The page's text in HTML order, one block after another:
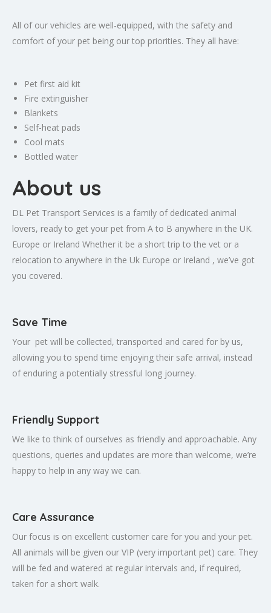
All of our vehicles are well-equipped, with the safety and
comfort of your pet being our top priorities. They all have:
Pet first aid kit
Fire extinguisher
Blankets
Self-heat pads
Cool mats
Bottled water
About us
DL Pet Transport Services is a family of dedicated animal
lovers, ready to get your pet from A to B anywhere in the UK.
Europe or Ireland Whether it be a short trip to the vet or a
relocation to anywhere in the Uk Europe or Ireland , we’ve got
you covered.
Save Time
Your pet will be collected, transported and cared for by us,
allowing you to spend time enjoying their safe arrival, instead
of enduring a potentially stressful long journey.
Friendly Support
We like to think of ourselves as friendly and approachable. Any
questions, queries and updates are more than welcome, we’re
happy to help in any way we can.
Care Assurance
Our focus is on excellent customer care for you and your pet.
All animals will be given our VIP (very important pet) care. They
will be fed and watered at regular intervals and, if required,
taken for a short walk.